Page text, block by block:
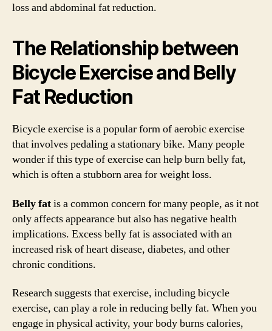
loss and abdominal fat reduction.
The Relationship between
Bicycle Exercise and Belly
Fat Reduction
Bicycle exercise is a popular form of aerobic exercise
that involves pedaling a stationary bike. Many people
wonder if this type of exercise can help burn belly fat,
which is often a stubborn area for weight loss.
Belly fatis a common concern for many people, as it not
only affects appearance but also has negative health
implications. Excess belly fat is associated with an
increased risk of heart disease, diabetes, and other
chronic conditions.
Research suggests that exercise, including bicycle
exercise, can play a role in reducing belly fat. When you
engage in physical activity, your body burns calories,